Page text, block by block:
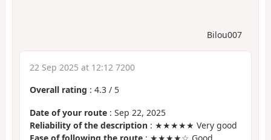
Bilou007
22 Sep 2025 at 12:12 7200
Overall rating : 4.3 / 5
Date of your route : Sep 22, 2025
Reliability of the description : ★★★★★ Very good